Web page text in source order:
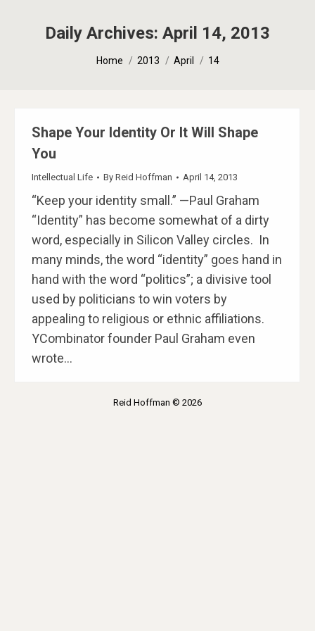
Daily Archives: April 14, 2013
You are here:
Home 2013 April 14
Shape Your Identity Or It Will Shape
You
Intellectual Life By Reid Hoffman April 14, 2013
“Keep your identity small.” —Paul Graham
“Identity” has become somewhat of a dirty
word, especially in Silicon Valley circles. In
many minds, the word “identity” goes hand in
hand with the word “politics”; a divisive tool
used by politicians to win voters by
appealing to religious or ethnic affiliations.
YCombinator founder Paul Graham even
wrote…
Reid Hoffman © 2026